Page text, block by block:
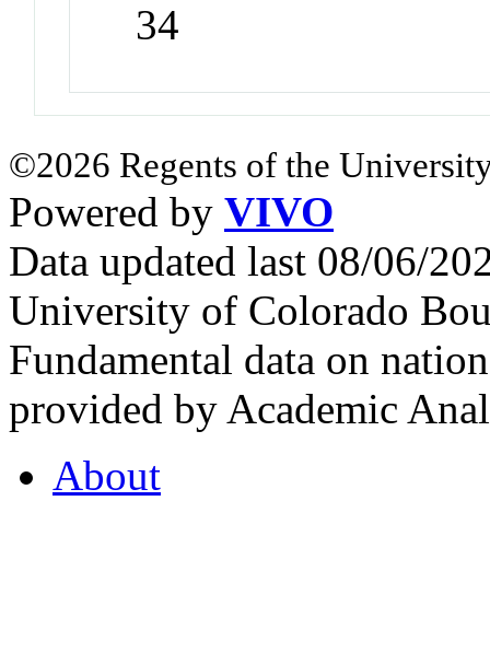
34
©2026 Regents of the
Powered by VIVO
Data updated last 08/06/
University of Colorado
Fundamental data on
provided by Academic
About